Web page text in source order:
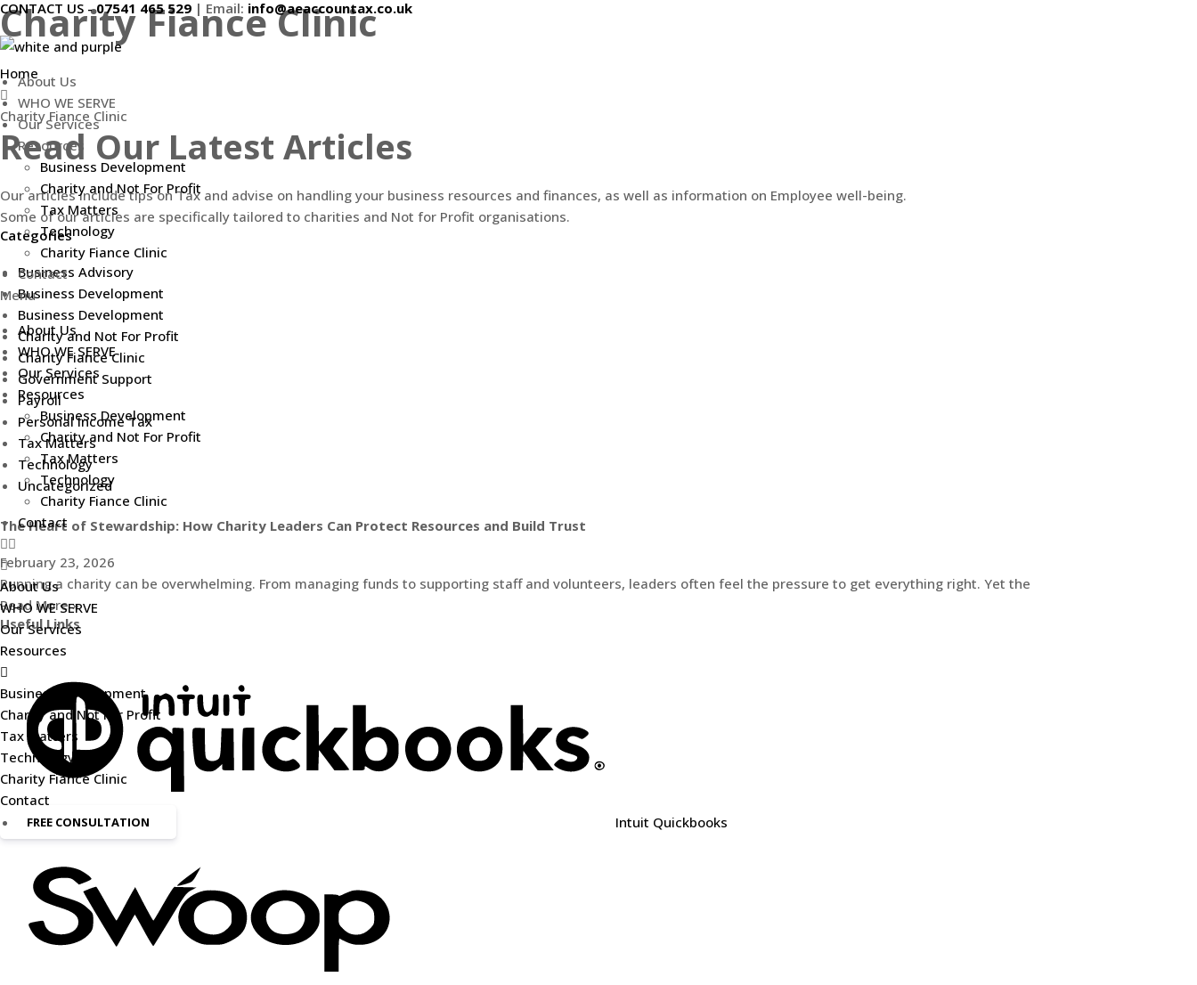
Skip
to
content
CONTACT US -07541 465 529 | Email: info@aeaccountax.co.uk
About Us
WHO WE SERVE
Our Services
Resources
Business Development
Charity and Not For Profit
Tax Matters
Technology
Charity Fiance Clinic
Contact
Menu
About Us
WHO WE SERVE
Our Services
Resources
Business Development
Charity and Not For Profit
Tax Matters
Technology
Charity Fiance Clinic
Contact
About Us
WHO WE SERVE
Our Services
Resources
Business Development
Charity and Not For Profit
Tax Matters
Technology
Charity Fiance Clinic
Contact
FREE CONSULTATION
Charity Fiance Clinic
Home
Charity Fiance Clinic
Read Our Latest Articles
Our articles include tips on Tax and advise on handling your business resources and finances, as well as information on Employee well-being.
Some of our articles are specifically tailored to charities and Not for Profit organisations.
Categories
Business Advisory
Business Development
Business Development
Charity and Not For Profit
Charity Fiance Clinic
Government Support
Payroll
Personal Income Tax
Tax Matters
Technology
Uncategorized
The Heart of Stewardship: How Charity Leaders Can Protect Resources and Build Trust
February 23, 2026
Running a charity can be overwhelming. From managing funds to supporting staff and volunteers, leaders often feel the pressure to get everything right. Yet the
Read More »
Useful Links
Intuit Quickbooks